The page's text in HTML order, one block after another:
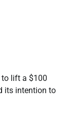
lift a $100
its intention to